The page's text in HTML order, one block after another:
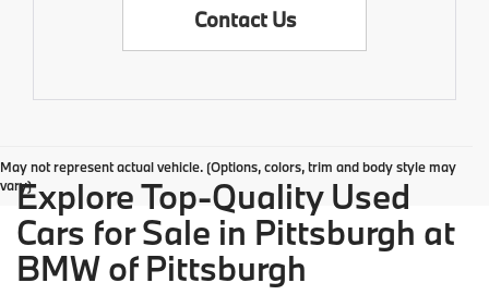
Contact Us
May not represent actual vehicle. (Options, colors, trim and body style may
vary)Explore Top-Quality Used
Cars for Sale in Pittsburgh at
BMW of Pittsburgh